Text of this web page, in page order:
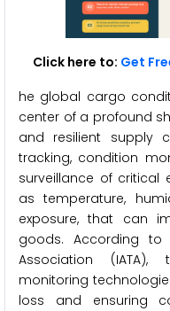
Click here to: Get
he global cargo
center of a profound
and resilient supply
tracking, condition
surveillance of critical
as temperature,
exposure, that can
goods. According to
Association
monitoring
loss and ensuring